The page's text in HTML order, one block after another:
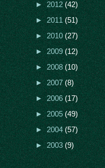
►2012(42)
►2011(51)
►2010(27)
►2009(12)
►2008(10)
►2007(8)
►2006(17)
►2005(49)
►2004(57)
►2003(9)